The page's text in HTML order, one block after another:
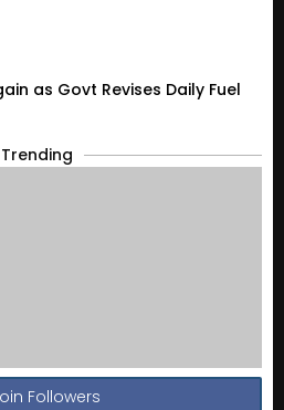
as Govt Revises Daily Fuel
Trending
Followers